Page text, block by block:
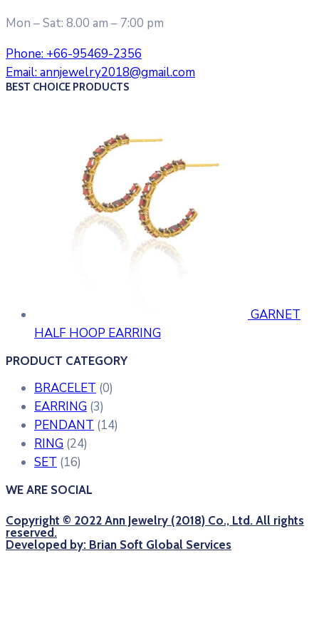
Mon – Sat: 8.00 am – 7:00 pm
Phone: +66-95469-2356
Email:annjewelry2018@gmail.com
BEST CHOICE PRODUCTS
GARNET
HALF HOOP EARRING
PRODUCT CATEGORY
BRACELET (0)
EARRING (3)
PENDANT (14)
RING (24)
SET (16)
WE ARE SOCIAL
Copyright © 2022 Ann Jewelry (2018) Co., Ltd. All rights
reserved.
Developed by: Brian Soft Global Services